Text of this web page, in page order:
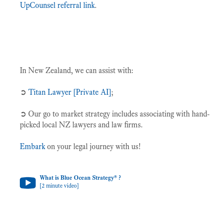
UpCounsel referral link.
In New Zealand, we can assist with:
➲ Titan Lawyer [Private AI];
➲ Our go to market strategy includes associating with hand-
picked local NZ lawyers and law firms.
Embarkon your legal journey with us!
What is Blue Ocean Strategy® ?
[2 minute video]